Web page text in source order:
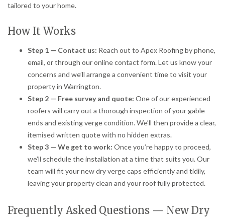
tailored to your home.
How It Works
Step 1 — Contact us: Reach out to Apex Roofing by phone,
email, or through our online contact form. Let us know your
concerns and we’ll arrange a convenient time to visit your
property in Warrington.
Step 2 — Free survey and quote: One of our experienced
roofers will carry out a thorough inspection of your gable
ends and existing verge condition. We’ll then provide a clear,
itemised written quote with no hidden extras.
Step 3 — We get to work: Once you’re happy to proceed,
we’ll schedule the installation at a time that suits you. Our
team will fit your new dry verge caps efficiently and tidily,
leaving your property clean and your roof fully protected.
Frequently Asked Questions — New Dry